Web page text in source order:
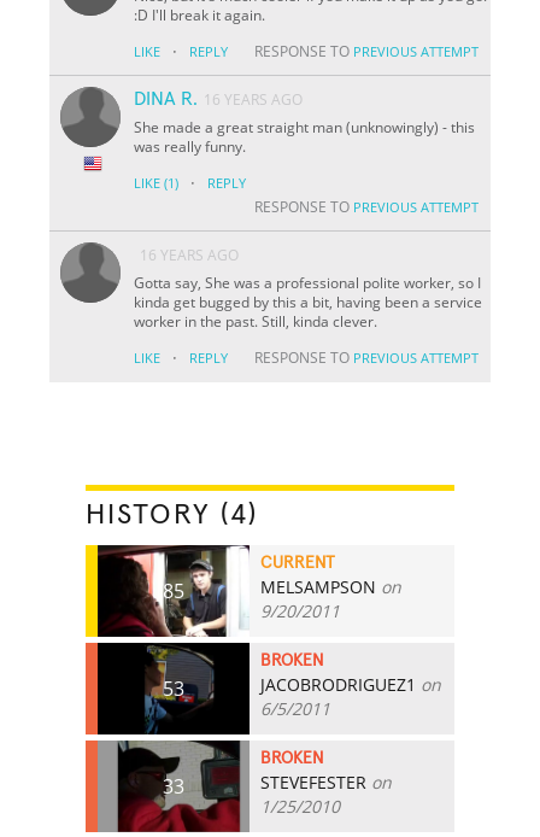
:D I'll break it again.
LIKE · REPLY RESPONSE TO PREVIOUS ATTEMPT
DINA R. 16 YEARS AGO
She made a great straight man (unknowingly) - this
was really funny.
LIKE (1) · REPLY
RESPONSE TO PREVIOUS ATTEMPT
16 YEARS AGO
Gotta say, She was a professional polite worker, so I
kinda get bugged by this a bit, having been a service
worker in the past. Still, kinda clever.
LIKE · REPLY RESPONSE TO PREVIOUS ATTEMPT
HISTORY (4)
85
CURRENT
MELSAMPSON on
9/20/2011
53
BROKEN
JACOBRODRIGUEZ1 on
6/5/2011
33
BROKEN
STEVEFESTER on
1/25/2010